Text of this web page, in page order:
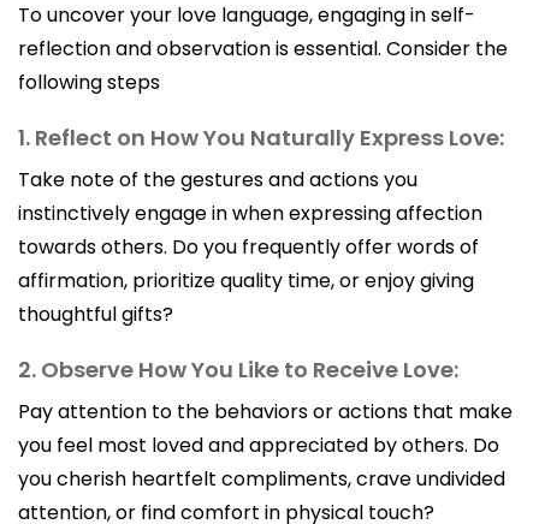
To uncover your love language, engaging in self-
reflection and observation is essential. Consider the
following steps
1. Reflect on How You Naturally Express Love:
Take note of the gestures and actions you
instinctively engage in when expressing affection
towards others. Do you frequently offer words of
affirmation, prioritize quality time, or enjoy giving
thoughtful gifts?
2. Observe How You Like to Receive Love:
Pay attention to the behaviors or actions that make
you feel most loved and appreciated by others. Do
you cherish heartfelt compliments, crave undivided
attention, or find comfort in physical touch?